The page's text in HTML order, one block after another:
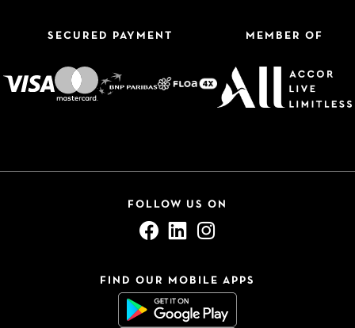
SECURED PAYMENT MEMBER OF
FOLLOW US ON
FIND OUR MOBILE APPS